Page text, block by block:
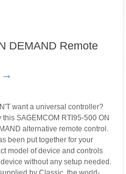
DEMAND Remote
→
want a universal controller?
this SAGEMCOM RTI95-500 ON
alternative remote control.
been put together for your
model of device and controls
without any setup needed.